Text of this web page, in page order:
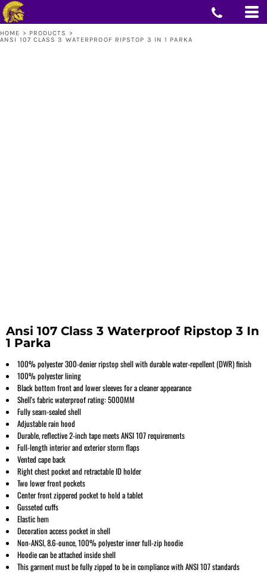
HOME > PRODUCTS
>
ANSI 107 CLASS 3 WATERPROOF RIPSTOP 3 IN 1 PARKA
Ansi 107 Class 3 Waterproof Ripstop 3 In
1 Parka
100% polyester 300-denier ripstop shell with durable water-repellent (DWR) finish
100% polyester lining
Black bottom front and lower sleeves for a cleaner appearance
Shell's fabric waterproof rating: 5000MM
Fully seam-sealed shell
Adjustable rain hood
Durable, reflective 2-inch tape meets ANSI 107 requirements
Full-length interior and exterior storm flaps
Vented cape back
Right chest pocket and retractable ID holder
Two lower front pockets
Center front zippered pocket to hold a tablet
Gusseted cuffs
Elastic hem
Decoration access pocket in shell
Non-ANSI, 8.6-ounce, 100% polyester inner full-zip hoodie
Hoodie can be attached inside shell
This garment must be fully zipped to be in compliance with ANSI 107 standards